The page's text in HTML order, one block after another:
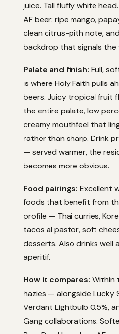
juice. Tall fluffy white
AF beer: ripe mango,
clean citrus-pith note,
backdrop that signals
Palate and finish: Full,
is where Holy Faith pulls
beers. Juicy tropical fruit
the entire palate, low
creamy mouthfeel that
rather than sharp. Drink
— served warmer, the
becomes more obvious.
Food pairings: Excellent
foods that benefit from
profile — Thai curries,
tacos al pastor, soft
desserts. Also drinks well
aperitif.
How it compares: Within
hazies — alongside Lucky
Verdant Lightbulb 0.5%,
Gang collaborations.